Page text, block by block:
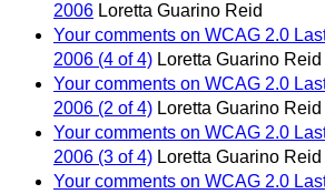
2006 Loretta Guarino Reid
Your comments on WCAG 2.0
2006 (4 of 4) Loretta Guarino Reid
Your comments on WCAG 2.0
2006 (2 of 4) Loretta Guarino Reid
Your comments on WCAG 2.0
2006 (3 of 4) Loretta Guarino Reid
Your comments on WCAG 2.0